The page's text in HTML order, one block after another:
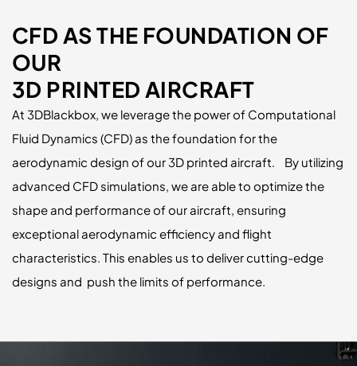
CFD AS THE FOUNDATION OF
OUR
3D PRINTED AIRCRAFT
At 3DBlackbox, we leverage the power of Computational
Fluid Dynamics (CFD) as the foundation for the
aerodynamic design of our 3D printed aircraft. By utilizing
advanced CFD simulations, we are able to optimize the
shape and performance of our aircraft, ensuring
exceptional aerodynamic efficiency and flight
characteristics. This enables us to deliver cutting-edge
designs and push the limits of performance.